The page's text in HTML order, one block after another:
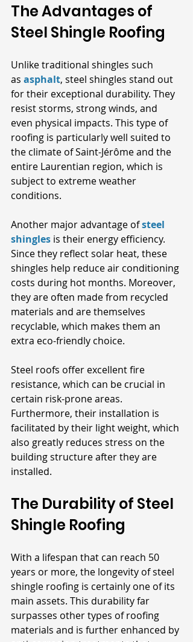
The Advantages of
Steel Shingle Roofing
Unlike traditional shingles such
as asphalt, steel shingles stand out
for their exceptional durability. They
resist storms, strong winds, and
even physical impacts. This type of
roofing is particularly well suited to
the climate of Saint-Jérôme and the
entire Laurentian region, which is
subject to extreme weather
conditions.
Another major advantage ofsteel
shingles is their energy efficiency.
Since they reflect solar heat, these
shingles help reduce air conditioning
costs during hot months. Moreover,
they are often made from recycled
materials and are themselves
recyclable, which makes them an
extra eco-friendly choice.
Steel roofs offer excellent fire
resistance, which can be crucial in
certain risk-prone areas.
Furthermore, their installation is
facilitated by their light weight, which
also greatly reduces stress on the
building structure after they are
installed.
The Durability of Steel
Shingle Roofing
With a lifespan that can reach 50
years or more, the longevity of steel
shingle roofing is certainly one of its
main assets. This durability far
surpasses other types of roofing
materials and is further enhanced by